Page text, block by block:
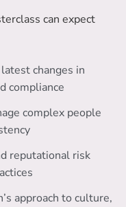
can expect
changes in
compliance
complex people
reputational risk
approach to culture,